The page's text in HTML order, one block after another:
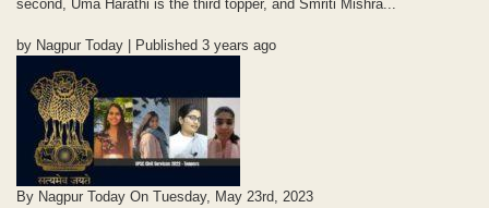
second, Uma Harathi is the third topper, and Smriti Mishra...
by Nagpur Today | Published 3 years ago
By Nagpur Today On Tuesday, May 23rd, 2023